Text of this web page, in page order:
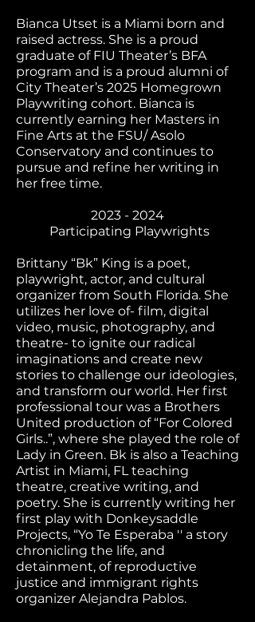
Bianca Utset is a Miami born and
raised actress. She is a proud
graduate of FIU Theater’s BFA
program and is a proud alumni of
City Theater’s 2025 Homegrown
Playwriting cohort. Bianca is
currently earning her Masters in
Fine Arts at the FSU/ Asolo
Conservatory and continues to
pursue and refine her writing in
her free time.
2023 - 2024
Participating Playwrights
Brittany “Bk” King is a poet,
playwright, actor, and cultural
organizer from South Florida. She
utilizes her love of- film, digital
video, music, photography, and
theatre- to ignite our radical
imaginations and create new
stories to challenge our ideologies,
and transform our world. Her first
professional tour was a Brothers
United production of “For Colored
Girls..”, where she played the role of
Lady in Green. Bk is also a Teaching
Artist in Miami, FL teaching
theatre, creative writing, and
poetry. She is currently writing her
first play with Donkeysaddle
Projects, “Yo Te Esperaba '' a story
chronicling the life, and
detainment, of reproductive
justice and immigrant rights
organizer Alejandra Pablos.